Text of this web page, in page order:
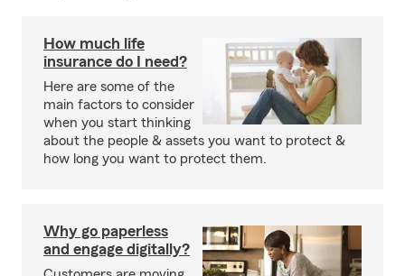
How much life
insurance do I need?
Here are some of the
main factors to consider
when you start thinking
about the people & assets you want to protect &
how long you want to protect them.
Why go paperless
and engage digitally?